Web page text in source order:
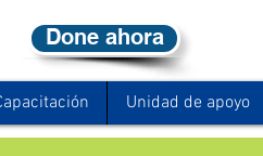
Unidad de apoyo
Done ahora